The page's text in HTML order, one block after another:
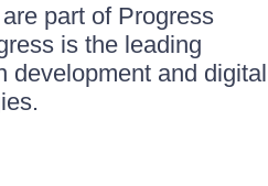
part of Progress
is the leading
development and digital